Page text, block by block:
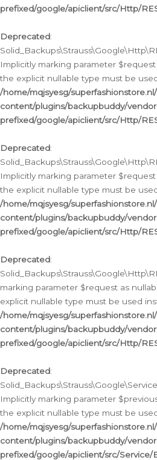
prefixed/google/apiclient/src/Http/
Deprecated:
Implicitly marking parameter
the explicit nullable type must be
/home/mqjsyesg/
content/plugins/backupbuddy/
prefixed/google/apiclient/src/Http/
Deprecated:
Implicitly marking parameter
the explicit nullable type must be
/home/mqjsyesg/
content/plugins/backupbuddy/
prefixed/google/apiclient/src/Http/
Deprecated:
marking parameter $request as
explicit nullable type must be used
/home/mqjsyesg/
content/plugins/backupbuddy/
prefixed/google/apiclient/src/Http/
Deprecated:
Implicitly marking parameter
the explicit nullable type must be
/home/mqjsyesg/
content/plugins/backupbuddy/
prefixed/google/apiclient/src/Service/